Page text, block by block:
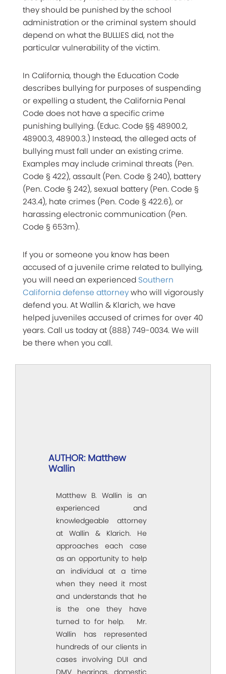
they should be punished by the school
administration or the criminal system should
depend on what the BULLIES did, not the
particular vulnerability of the victim.
In California, though the Education Code
describes bullying for purposes of suspending
or expelling a student, the California Penal
Code does not have a specific crime
punishing bullying. (Educ. Code §§ 48900.2,
48900.3, 48900.3.) Instead, the alleged acts of
bullying must fall under an existing crime.
Examples may include criminal threats (Pen.
Code § 422), assault (Pen. Code § 240), battery
(Pen. Code § 242), sexual battery (Pen. Code §
243.4), hate crimes (Pen. Code § 422.6), or
harassing electronic communication (Pen.
Code § 653m).
If you or someone you know has been
accused of a juvenile crime related to bullying,
you will need an experienced Southern
California defense attorneywho will vigorously
defend you. At Wallin & Klarich, we have
helped juveniles accused of crimes for over 40
years. Call us today at (888) 749-0034. We will
be there when you call.
AUTHOR: Matthew
Wallin
Matthew B. Wallin is an
experienced and
knowledgeable attorney
at Wallin & Klarich. He
approaches each case
as an opportunity to help
an individual at a time
when they need it most
and understands that he
is the one they have
turned to for help. Mr.
Wallin has represented
hundreds of our clients in
cases involving DUI and
DMV hearings, domestic